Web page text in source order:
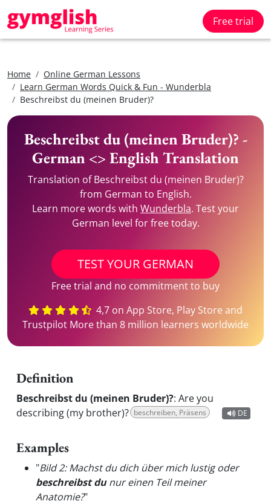
Free trial
Home
Online German Lessons
Learn German Words Quick & Fun - Wunderbla
Beschreibst du (meinen Bruder)?
Beschreibst du (meinen Bruder)? -
German <> English Translation
Translation of Beschreibst du (meinen Bruder)?
from German to English.
Learn more words with Wunderbla. Test your
German level for free today.
TEST YOUR GERMAN
Free trial and no commitment to buy
4,7 on App Store, Play Store and
Trustpilot More than 8 million learners worldwide
Definition
Beschreibst du (meinen Bruder)?: Are you
describing (my brother)? beschreiben, Präsens DE
Examples
"Bild 2: Machst du dich über mich lustig oder
beschreibst dunur einen Teil meiner
Anatomie?"